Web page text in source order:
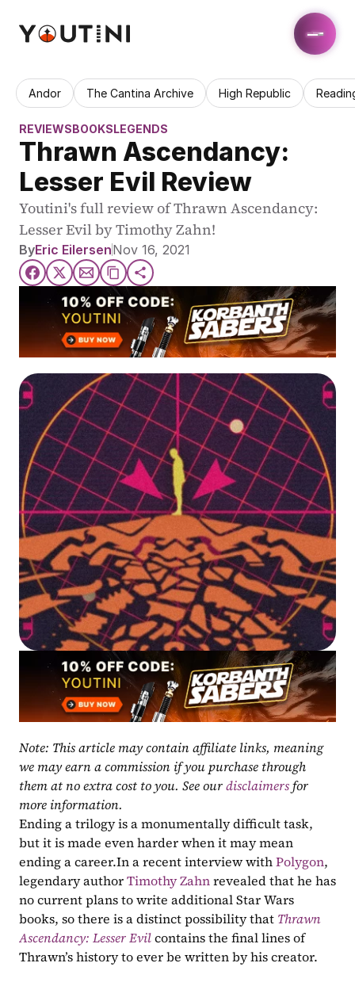
Andor The Cantina Archive High Republic
REVIEWSBOOKSLEGENDS
Thrawn Ascendancy:
Lesser Evil Review
Youtini's full review of Thrawn Ascendancy:
Lesser Evil by Timothy Zahn!
ByEric EilersenNov 16, 2021
Note: This article may contain affiliate links, meaning
we may earn a commission if you purchase through
them at no extra cost to you. See our disclaimers for
more information.
Ending a trilogy is a monumentally difficult task,
but it is made even harder when it may mean
ending a career.In a recent interview with Polygon,
legendary author Timothy Zahn revealed that he has
no current plans to write additional Star Wars
books, so there is a distinct possibility that Thrawn
Ascendancy: Lesser Evil contains the final lines of
Thrawn’s history to ever be written by his creator.